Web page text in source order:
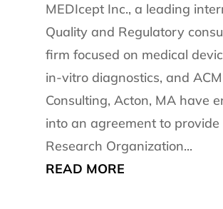
MEDIcept Inc., a leading
Quality and Regulatory
firm focused on medical
in-vitro diagnostics, and
Consulting, Acton, MA have
into an agreement to provide
Research Organization...
READ MORE